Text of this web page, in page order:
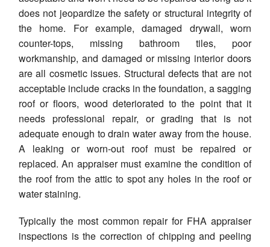
does not jeopardize the safety or structural integrity of
the home. For example, damaged drywall, worn
counter-tops, missing bathroom tiles, poor
workmanship, and damaged or missing interior doors
are all cosmetic issues. Structural defects that are not
acceptable include cracks in the foundation, a sagging
roof or floors, wood deteriorated to the point that it
needs professional repair, or grading that is not
adequate enough to drain water away from the house.
A leaking or worn-out roof must be repaired or
replaced. An appraiser must examine the condition of
the roof from the attic to spot any holes in the roof or
water staining.
Typically the most common repair for FHA appraiser
inspections is the correction of chipping and peeling